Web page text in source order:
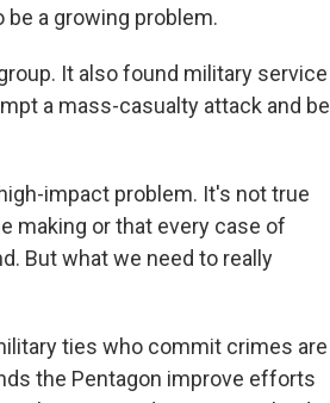
be a growing problem.
It also found military service
a mass-casualty attack and be
impact problem. It's not true
making or that every case of
But what we need to really
ties who commit crimes are
the Pentagon improve efforts